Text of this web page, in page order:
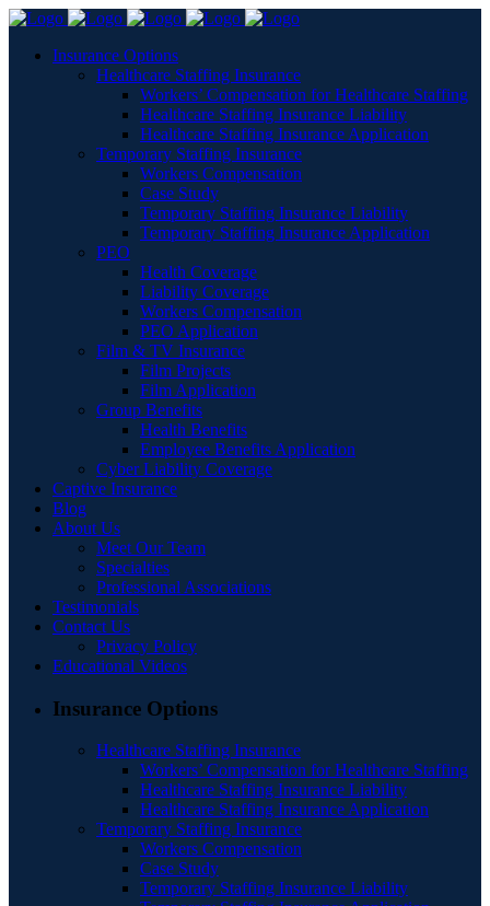
Insurance Options
Healthcare Staffing Insurance
Workers’ Compensation for Healthcare Staffing
Healthcare Staffing Insurance Liability
Healthcare Staffing Insurance Application
Temporary Staffing Insurance
Workers Compensation
Case Study
Temporary Staffing Insurance Liability
Temporary Staffing Insurance Application
PEO
Health Coverage
Liability Coverage
Workers Compensation
PEO Application
Film & TV Insurance
Film Projects
Film Application
Group Benefits
Health Benefits
Employee Benefits Application
Cyber Liability Coverage
Captive Insurance
Blog
About Us
Meet Our Team
Specialties
Professional Associations
Testimonials
Contact Us
Privacy Policy
Educational Videos
Insurance Options
Healthcare Staffing Insurance
Workers’ Compensation for Healthcare Staffing
Healthcare Staffing Insurance Liability
Healthcare Staffing Insurance Application
Temporary Staffing Insurance
Workers Compensation
Case Study
Temporary Staffing Insurance Liability